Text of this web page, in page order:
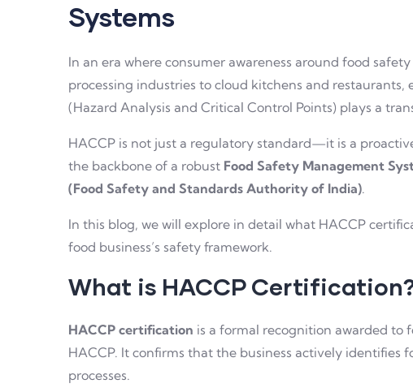
Systems
In an era where consumer awareness around food
processing industries to cloud kitchens and
(Hazard Analysis and Critical Control Points) plays a
HACCP is not just a regulatory standard—it is a
the backbone of a robust Food Safety Management
(Food Safety and Standards Authority of India).
In this blog, we will explore in detail what HACCP
food business’s safety framework.
What is HACCP
HACCP certification is a formal recognition awarded to
HACCP. It confirms that the business actively
processes.